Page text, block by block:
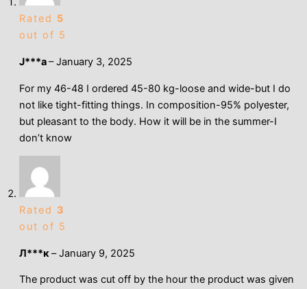
Rated 5
out of 5
J***a– January 3, 2025
For my 46-48 I ordered 45-80 kg-loose and wide-but I do
not like tight-fitting things. In composition-95% polyester,
but pleasant to the body. How it will be in the summer-I
don’t know
Rated 3
out of 5
Л***к– January 9, 2025
The product was cut off by the hour the product was given